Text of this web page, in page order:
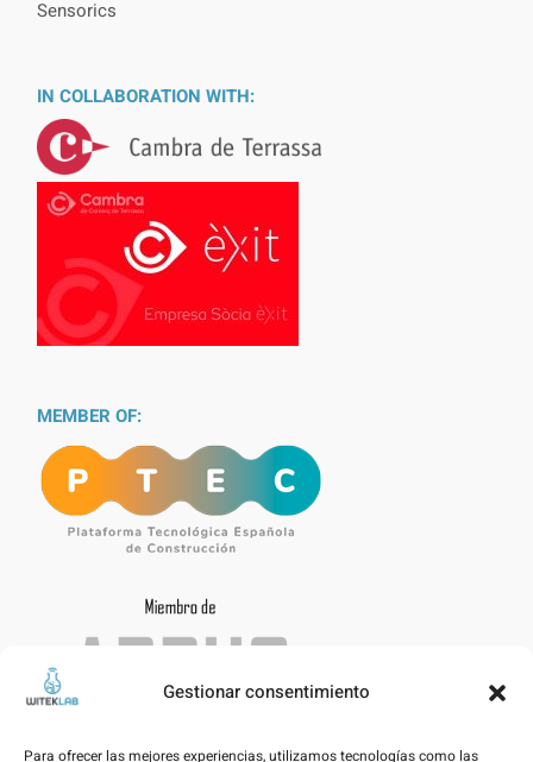
Gestionar consentimiento
Para ofrecer las mejores experiencias, utilizamos tecnologías como las
Sensorics
IN COLLABORATION WITH:
MEMBER OF: